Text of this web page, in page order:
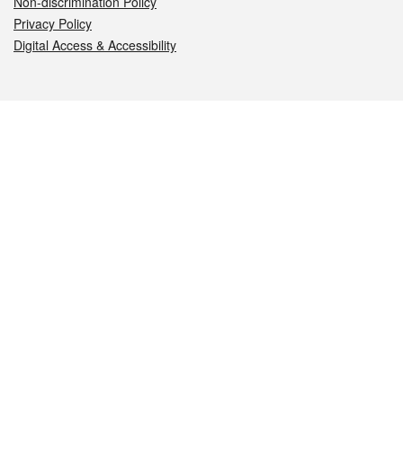
Privacy Policy
Digital Access & Accessibility